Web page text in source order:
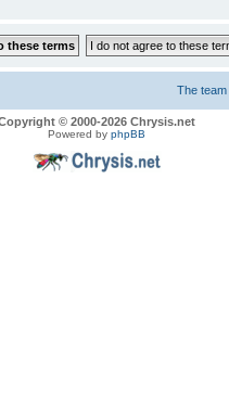
The team
© 2000-2026 Chrysis.net
Powered by phpBB